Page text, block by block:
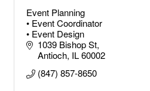
Event Planning
• Event Coordinator
• Event Design
• Party Planning
• Event Services
• Event Strategy
1039 Bishop St
Antioch IL 60002
(847) 857-8650